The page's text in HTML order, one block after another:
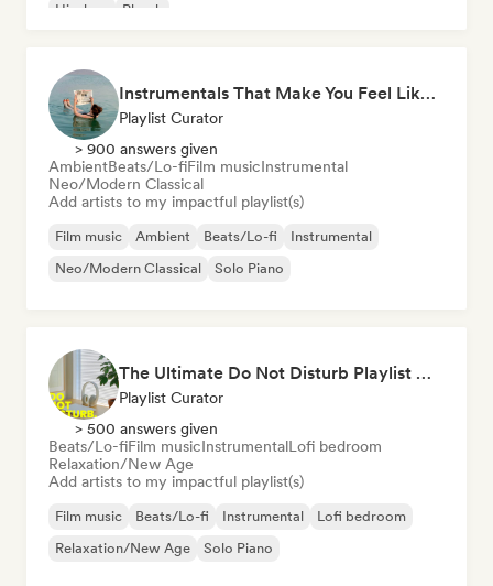
Hip-hop
Phonk
Instrumentals That Make You Feel Like Floating
Playlist Curator
> 900 answers given
AmbientBeats/Lo-fiFilm musicInstrumental
Neo/Modern Classical
Add artists to my impactful playlist(s)
Film music Ambient Beats/Lo-fi
Instrumental
Neo/Modern Classical
Solo Piano
The Ultimate Do Not Disturb Playlist 🔕 Neo-Classical & Ambient Piano
Playlist Curator
> 500 answers given
Beats/Lo-fiFilm musicInstrumentalLofi bedroom
Relaxation/New Age
Add artists to my impactful playlist(s)
Film music Beats/Lo-fi Instrumental
Lofi bedroom
Relaxation/New Age
Solo Piano